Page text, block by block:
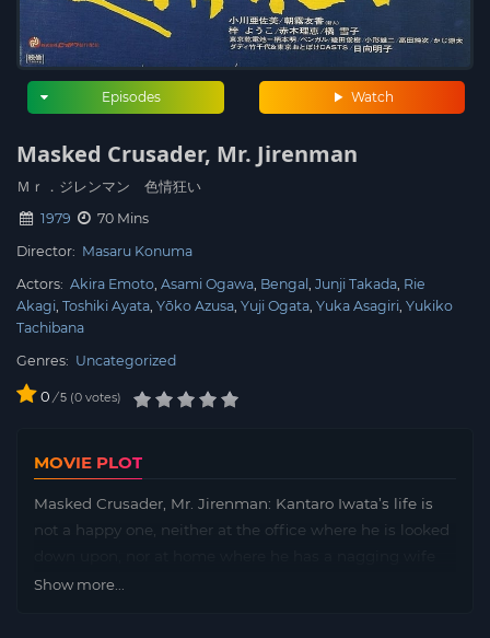
Watch
Episodes
Masked Crusader, Mr. Jirenman
Ｍｒ．ジレンマン 色情狂い
1979
70 Mins
Director: Masaru Konuma
Actors: Akira Emoto Asami Ogawa Bengal Junji Takada Rie
Akagi Toshiki Ayata Yōko Azusa Yuji Ogata Yuka Asagiri Yukiko
Tachibana
Genres: Uncategorized
0 / 5 0 votes
MOVIE PLOT
Masked Crusader, Mr. Jirenman: Kantaro Iwata’s life is
not a happy one, neither at the office where he is looked
and children who treat him with scorn. All these things
Show more...